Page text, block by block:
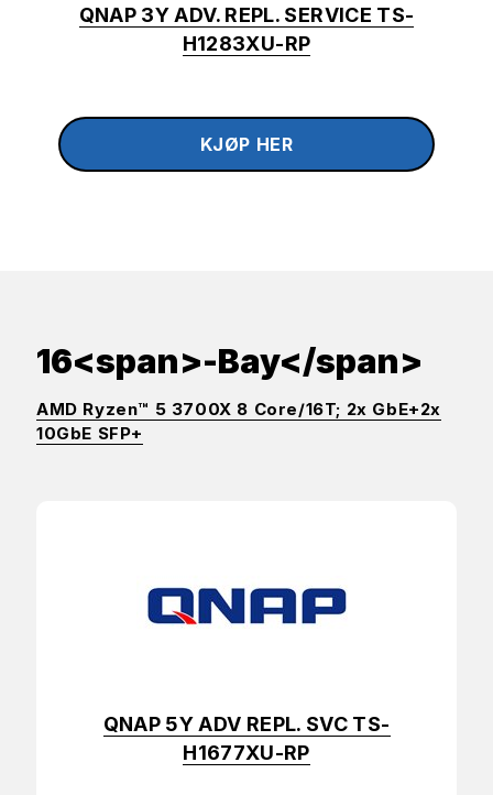
QNAP 3Y ADV. REPL. SERVICE TS-
H1283XU-RP
16<span>-Bay</span>
AMD Ryzen™ 5 3700X 8 Core/16T; 2x GbE+2x
10GbE SFP+
QNAP 5Y ADV REPL. SVC TS-
H1677XU-RP